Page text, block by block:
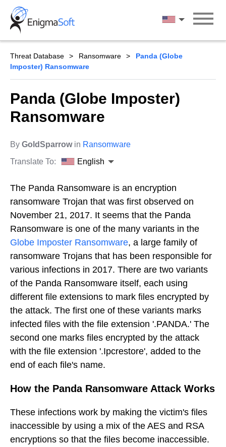
Skip
content
English
Threat Database Ransomware
Panda (Globe
Imposter) Ransomware
Panda (Globe Imposter)
Ransomware
By GoldSparrowin Ransomware
Translate To:
English
The Panda Ransomware is an encryption
ransomware Trojan that was first observed on
November 21, 2017. It seems that the Panda
Ransomware is one of the many variants in the
Globe Imposter Ransomware, a large family of
ransomware Trojans that has been responsible for
various infections in 2017. There are two variants
of the Panda Ransomware itself, each using
different file extensions to mark files encrypted by
the attack. The first one of these variants marks
infected files with the file extension '.PANDA.' The
second one marks files encrypted by the attack
with the file extension '.Ipcrestore', added to the
end of each file's name.
How the Panda Ransomware Attack Works
These infections work by making the victim's files
inaccessible by using a mix of the AES and RSA
encryptions so that the files become inaccessible.